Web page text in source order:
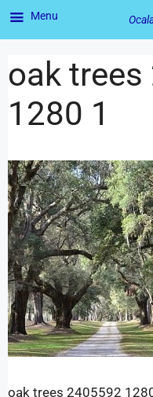
oak
1280 1
oak trees 2405592
Menu